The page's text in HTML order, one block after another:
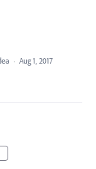
· Aug 1, 2017